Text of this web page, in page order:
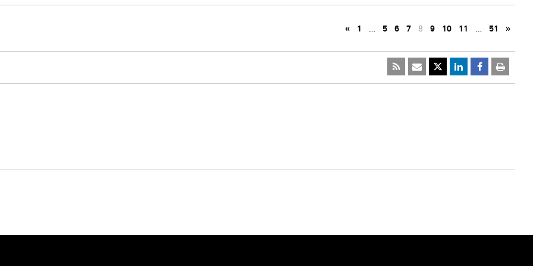
« 1 … 5 6 7 8 9 10 11 … 51 »